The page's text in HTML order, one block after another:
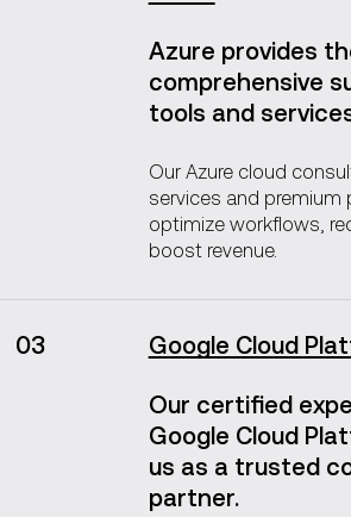
Azure provides
comprehensive
tools and
Our Azure cloud
services and
optimize workflows,
boost revenue.
03 Google Cloud
Our certified
Google Cloud
us as a trusted
partner.